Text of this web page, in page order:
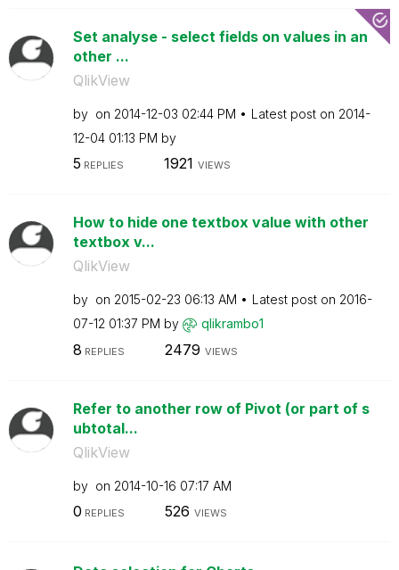
Set analyse - select fields on values in an
other ...
QlikView
by on ‎2014-12-03 02:44 PM Latest post on ‎2014-
12-04 01:13 PM by
5 REPLIES 1921 VIEWS
How to hide one textbox value with other
textbox v...
QlikView
by on ‎2015-02-23 06:13 AM Latest post on ‎2016-
07-12 01:37 PM by qlikrambo1
8 REPLIES 2479 VIEWS
Refer to another row of Pivot (or part of s
ubtotal...
QlikView
by on ‎2014-10-16 07:17 AM
0 REPLIES 526 VIEWS